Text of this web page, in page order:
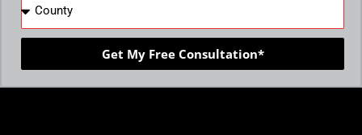
Get My Free Consultation*